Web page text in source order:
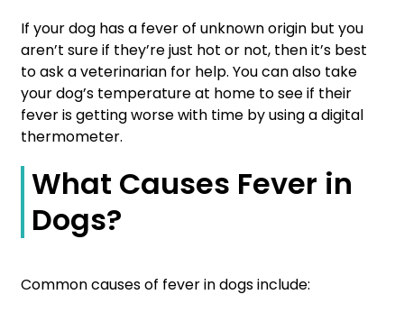
If your dog has a fever of unknown origin but you
aren’t sure if they’re just hot or not, then it’s best
to ask a veterinarian for help. You can also take
your dog’s temperature at home to see if their
fever is getting worse with time by using a digital
thermometer.
What Causes Fever in
Dogs?
Common causes of fever in dogs include: